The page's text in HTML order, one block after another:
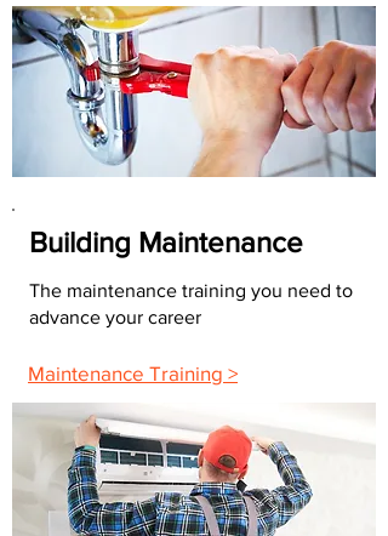
Building Maintenance
The maintenance training you need to
advance your career
Maintenance Training >